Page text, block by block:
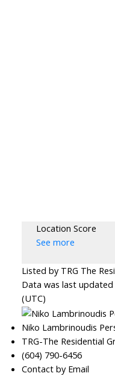
Location Score
See more
Listed by TRG The
Data was last updated
(UTC)
Niko Lambrinoudis
TRG-The Residential
(604) 790-6456
Contact by Email